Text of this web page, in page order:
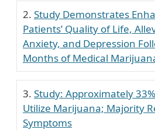
Study Demonstrates
Patients’ Quality of Life,
Anxiety, and Depression
Months of Medical
Study: Approximately
Utilize Marijuana; Majority
Symptoms